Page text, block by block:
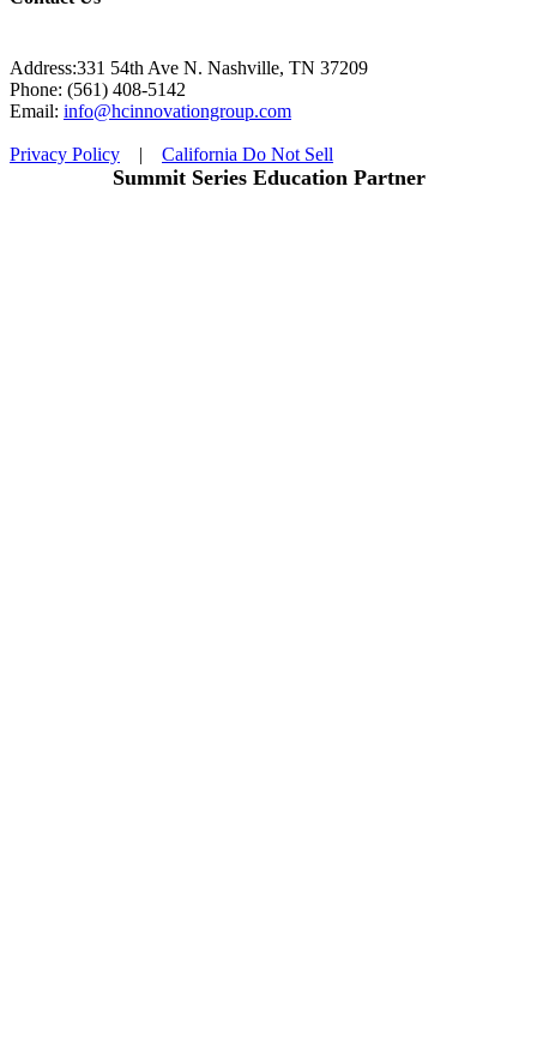
Address:331 54th Ave N. Nashville, TN 37209
Phone: (561) 408-5142
Email: info@hcinnovationgroup.com
Privacy Policy | California Do Not Sell
Summit Series Education Partner